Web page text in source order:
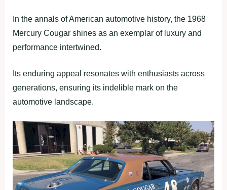
In the annals of American automotive history, the 1968
Mercury Cougar shines as an exemplar of luxury and
performance intertwined.
Its enduring appeal resonates with enthusiasts across
generations, ensuring its indelible mark on the
automotive landscape.